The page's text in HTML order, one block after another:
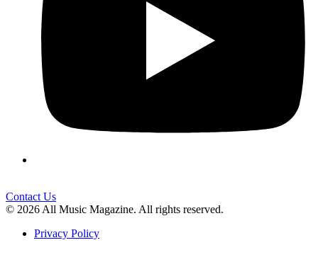
Contact Us
© 2026 All Music Magazine. All rights reserved.
Privacy Policy